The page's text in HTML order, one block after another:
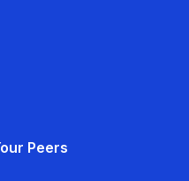
Peers